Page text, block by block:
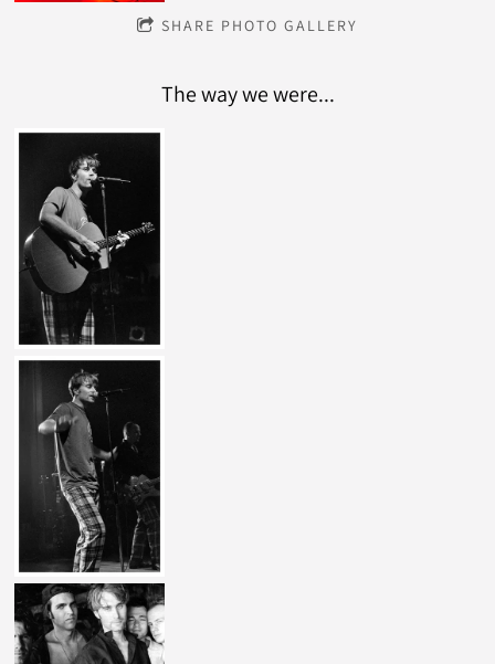
SHARE PHOTO GALLERY
The way we were...